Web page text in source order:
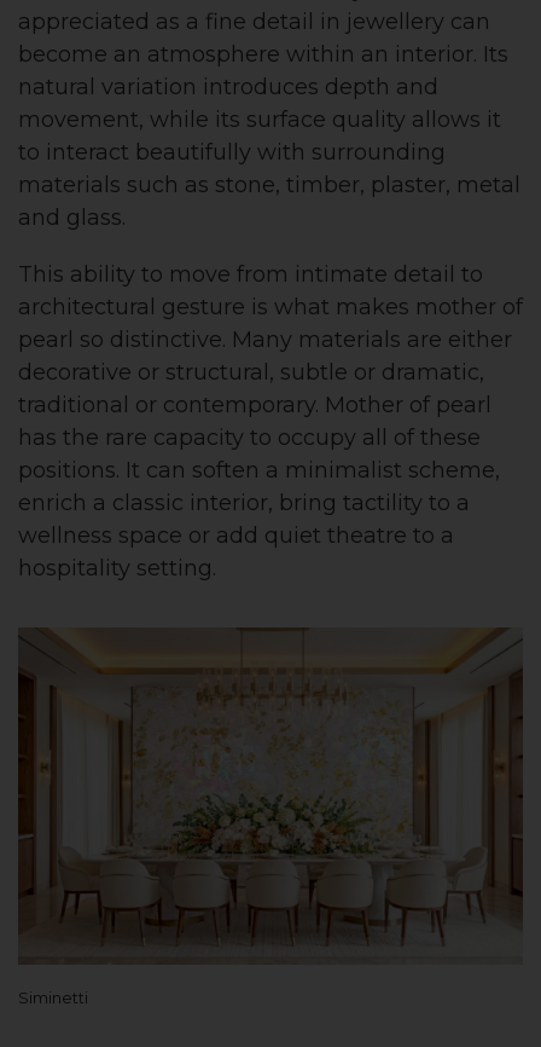
appreciated as a fine detail in jewellery can
become an atmosphere within an interior. Its
natural variation introduces depth and
movement, while its surface quality allows it
to interact beautifully with surrounding
materials such as stone, timber, plaster, metal
and glass.
This ability to move from intimate detail to
architectural gesture is what makes mother of
pearl so distinctive. Many materials are either
decorative or structural, subtle or dramatic,
traditional or contemporary. Mother of pearl
has the rare capacity to occupy all of these
positions. It can soften a minimalist scheme,
enrich a classic interior, bring tactility to a
wellness space or add quiet theatre to a
hospitality setting.
Siminetti